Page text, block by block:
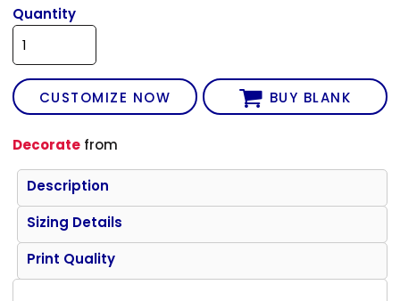
Quantity
CUSTOMIZE NOW BUY BLANK
Decorate from
Description
Sizing Details
Print Quality